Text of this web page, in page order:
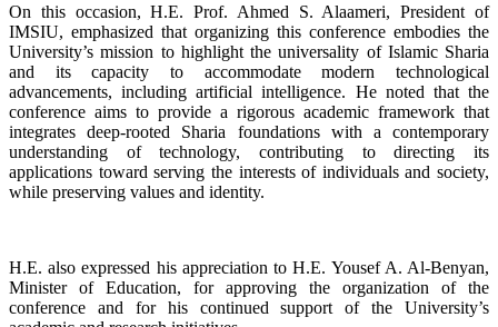
On this occasion, H.E. Prof. Ahmed S. Alaameri, President of
IMSIU, emphasized that organizing this conference embodies the
University’s mission to highlight the universality of Islamic Sharia
and its capacity to accommodate modern technological
advancements, including artificial intelligence. He noted that the
conference aims to provide a rigorous academic framework that
integrates deep-rooted Sharia foundations with a contemporary
understanding of technology, contributing to directing its
applications toward serving the interests of individuals and society,
while preserving values and identity.
H.E. also expressed his appreciation to H.E. Yousef A. Al-Benyan,
Minister of Education, for approving the organization of the
conference and for his continued support of the University’s